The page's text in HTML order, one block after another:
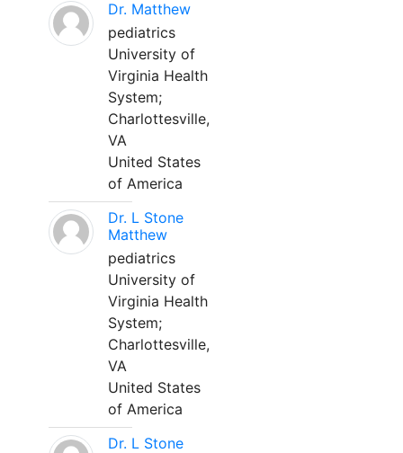
Dr. Matthew
pediatrics
University of
Virginia Health
System;
Charlottesville,
VA
United States
of America
Dr. L Stone
Matthew
pediatrics
University of
Virginia Health
System;
Charlottesville,
VA
United States
of America
Dr. L Stone